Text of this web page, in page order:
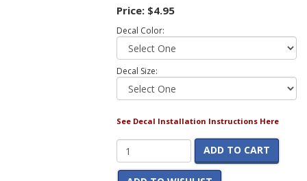
Price: $4.95
Decal Color:
Decal Size:
See Decal Installation Instructions Here
ADD TO CART